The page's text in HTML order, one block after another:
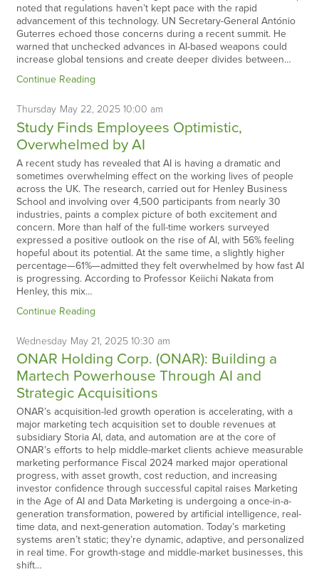
noted that regulations haven’t kept pace with the rapid
advancement of this technology. UN Secretary-General António
Guterres echoed those concerns during a recent summit. He
warned that unchecked advances in AI-based weapons could
increase global tensions and create deeper divides between…
Continue Reading
Thursday May22, 202510:00 am
Study Finds Employees Optimistic,
Overwhelmed by AI
A recent study has revealed that AI is having a dramatic and
sometimes overwhelming effect on the working lives of people
across the UK. The research, carried out for Henley Business
School and involving over 4,500 participants from nearly 30
industries, paints a complex picture of both excitement and
concern. More than half of the full-time workers surveyed
expressed a positive outlook on the rise of AI, with 56% feeling
hopeful about its potential. At the same time, a slightly higher
percentage—61%—admitted they felt overwhelmed by how fast AI
is progressing. According to Professor Keiichi Nakata from
Henley, this mix…
Continue Reading
Wednesday May21, 202510:30 am
ONAR Holding Corp. (ONAR): Building a
Martech Powerhouse Through AI and
Strategic Acquisitions
ONAR’s acquisition-led growth operation is accelerating, with a
major marketing tech acquisition set to double revenues at
subsidiary Storia AI, data, and automation are at the core of
ONAR’s efforts to help middle-market clients achieve measurable
marketing performance Fiscal 2024 marked major operational
progress, with asset growth, cost reduction, and increasing
investor confidence through successful capital raises Marketing
in the Age of AI and Data Marketing is undergoing a once-in-a-
generation transformation, powered by artificial intelligence, real-
time data, and next-generation automation. Today’s marketing
systems aren’t static; they’re dynamic, adaptive, and personalized
in real time. For growth-stage and middle-market businesses, this
shift…